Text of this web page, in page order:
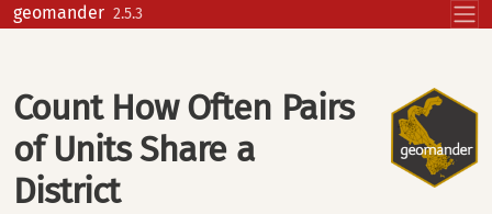
Skip to contents
geomander 2.5.3
Count How Often Pairs
of Units Share a
District